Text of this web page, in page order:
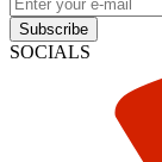
Subscribe
SOCIALS